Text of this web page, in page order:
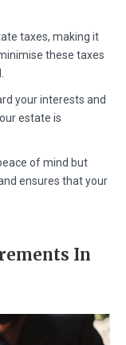
taxes, making it
these taxes
your interests and
estate is
of mind but
ensures that your
In